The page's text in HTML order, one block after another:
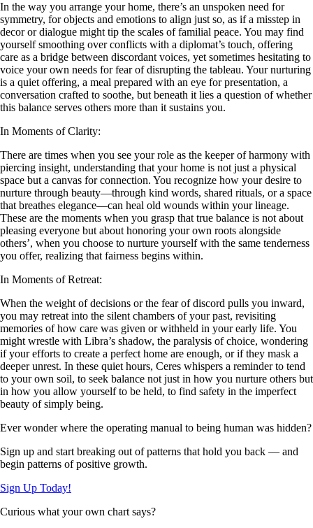
In the way you arrange your home, there’s an unspoken need for
symmetry, for objects and emotions to align just so, as if a misstep in
decor or dialogue might tip the scales of familial peace. You may find
yourself smoothing over conflicts with a diplomat’s touch, offering
care as a bridge between discordant voices, yet sometimes hesitating to
voice your own needs for fear of disrupting the tableau. Your nurturing
is a quiet offering, a meal prepared with an eye for presentation, a
conversation crafted to soothe, but beneath it lies a question of whether
this balance serves others more than it sustains you.
In Moments of Clarity:
There are times when you see your role as the keeper of harmony with
piercing insight, understanding that your home is not just a physical
space but a canvas for connection. You recognize how your desire to
nurture through beauty—through kind words, shared rituals, or a space
that breathes elegance—can heal old wounds within your lineage.
These are the moments when you grasp that true balance is not about
pleasing everyone but about honoring your own roots alongside
others’, when you choose to nurture yourself with the same tenderness
you offer, realizing that fairness begins within.
In Moments of Retreat:
When the weight of decisions or the fear of discord pulls you inward,
you may retreat into the silent chambers of your past, revisiting
memories of how care was given or withheld in your early life. You
might wrestle with Libra’s shadow, the paralysis of choice, wondering
if your efforts to create a perfect home are enough, or if they mask a
deeper unrest. In these quiet hours, Ceres whispers a reminder to tend
to your own soil, to seek balance not just in how you nurture others but
in how you allow yourself to be held, to find safety in the imperfect
beauty of simply being.
Ever wonder where the operating manual to being human was hidden?
Sign up and start breaking out of patterns that hold you back — and
begin patterns of positive growth.
Sign Up Today!
Curious what your own chart says?